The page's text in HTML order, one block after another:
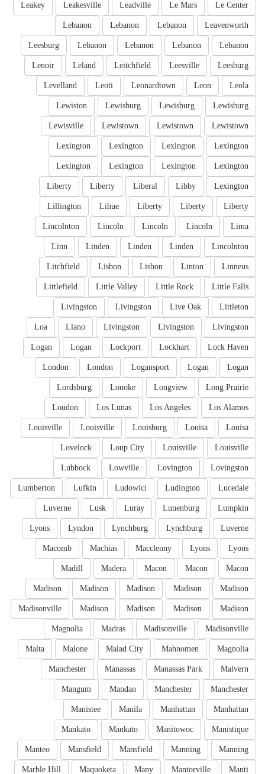
Le Center
Le Mars
Leadville
Leakesville
Leakey
Leavenworth
Lebanon
Lebanon
Lebanon
Lebanon
Lebanon
Lebanon
Lebanon
Leesburg
Leesburg
Leesville
Leitchfield
Leland
Lenoir
Leola
Leon
Leonardtown
Leoti
Levelland
Lewisburg
Lewisburg
Lewisburg
Lewiston
Lewistown
Lewistown
Lewistown
Lewisville
Lexington
Lexington
Lexington
Lexington
Lexington
Lexington
Lexington
Lexington
Lexington
Libby
Liberal
Liberty
Liberty
Liberty
Liberty
Liberty
Lihue
Lillington
Lima
Lincoln
Lincoln
Lincoln
Lincolnton
Lincolnton
Linden
Linden
Linden
Linn
Linneus
Linton
Lisbon
Lisbon
Litchfield
Little Falls
Little Rock
Little Valley
Littlefield
Littleton
Live Oak
Livingston
Livingston
Livingston
Livingston
Livingston
Llano
Loa
Lock Haven
Lockhart
Lockport
Logan
Logan
Logan
Logan
Logansport
London
London
Long Prairie
Longview
Lonoke
Lordsburg
Los Alamos
Los Angeles
Los Lunas
Loudon
Louisa
Louisa
Louisburg
Louisville
Louisville
Louisville
Louisville
Loup City
Lovelock
Lovingston
Lovington
Lowville
Lubbock
Lucedale
Ludington
Ludowici
Lufkin
Lumberton
Lumpkin
Lunenburg
Luray
Lusk
Luverne
Luverne
Lynchburg
Lynchburg
Lyndon
Lyons
Lyons
Lyons
Macclenny
Machias
Macomb
Macon
Macon
Macon
Madera
Madill
Madison
Madison
Madison
Madison
Madison
Madison
Madison
Madison
Madison
Madisonville
Madisonville
Madisonville
Madras
Magnolia
Magnolia
Mahnomen
Malad City
Malone
Malta
Malvern
Manassas Park
Manassas
Manchester
Manchester
Manchester
Mandan
Mangum
Manhattan
Manhattan
Manila
Manistee
Manistique
Manitowoc
Mankato
Mankato
Manning
Manning
Mansfield
Mansfield
Manteo
Manti
Mantorville
Many
Maquoketa
Marble Hill